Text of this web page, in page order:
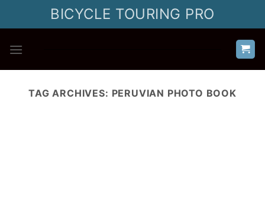
BICYCLE TOURING PRO
TAG ARCHIVES: PERUVIAN PHOTO BOOK